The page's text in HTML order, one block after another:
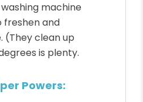
machine
freshen and
(They clean up
is plenty.
Powers: